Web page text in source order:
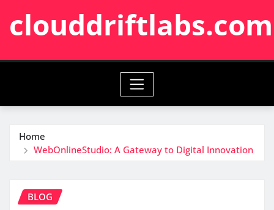
clouddriftlabs.com
Home
WebOnlineStudio: A Gateway to Digital Innovation
BLOG